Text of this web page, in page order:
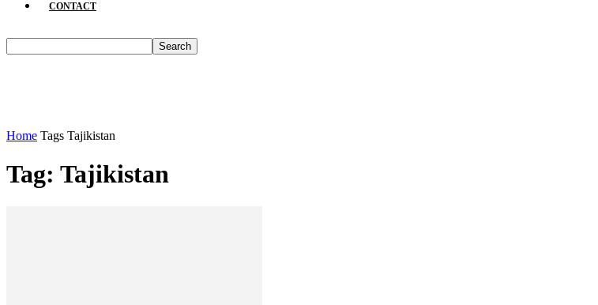
CONTACT
Home Tags Tajikistan
Tag: Tajikistan